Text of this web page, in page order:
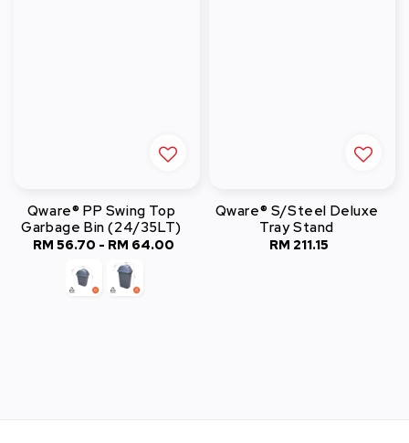
Qware® PP Swing Top
Garbage Bin (24/35LT)
Regular
price
RM 56.70 - RM 64.00
Qware® S/Steel Deluxe
Tray Stand
Regular
RM 211.15